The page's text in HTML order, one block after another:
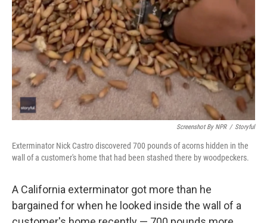
Screenshot By NPR / Storyful
Exterminator Nick Castro discovered 700 pounds of acorns hidden in the
wall of a customer's home that had been stashed there by woodpeckers.
A California exterminator got more than he
bargained for when he looked inside the wall of a